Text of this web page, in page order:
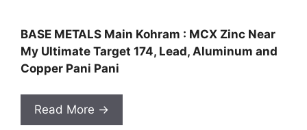
BASE METALS Main Kohram : MCX Zinc Near
My Ultimate Target 174, Lead, Aluminum and
Copper Pani Pani
Read More →